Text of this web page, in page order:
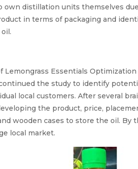
own distillation units themselves
in terms of packaging and
Lemongrass Essentials
the study to identify
local customers. After several
the product, price,
wooden cases to store the oil. By
local market.